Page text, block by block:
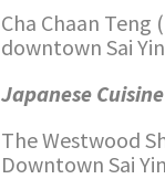
Cha Chaan
downtown Sai
Japanese Cuisine
The Westwood
Downtown Sai